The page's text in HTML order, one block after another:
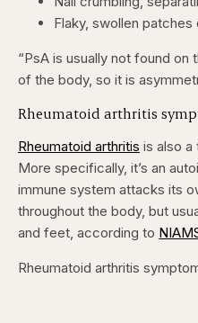
Flaky, swollen patches
“PsA is usually not found on
of the body, so it is
Rheumatoid arthritis
Rheumatoid arthritis is also a
More specifically, it’s an
immune system attacks its
throughout the body, but
and feet, according to
Rheumatoid arthritis